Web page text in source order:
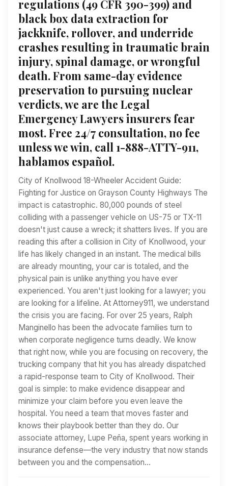
regulations (49 CFR 390-399) and
black box data extraction for
jackknife, rollover, and underride
crashes resulting in traumatic brain
injury, spinal damage, or wrongful
death. From same-day evidence
preservation to pursuing nuclear
verdicts, we are the Legal
Emergency Lawyers insurers fear
most. Free 24/7 consultation, no fee
unless we win, call 1-888-ATTY-911,
hablamos español.
City of Knollwood 18-Wheeler Accident Guide:
Fighting for Justice on Grayson County Highways The
impact is catastrophic. 80,000 pounds of steel
colliding with a passenger vehicle on US-75 or TX-11
doesn't just cause a wreck; it shatters lives. If you are
reading this after a collision in City of Knollwood, your
life has likely changed in an instant. The medical bills
are already mounting, your car is totaled, and the
physical pain is unlike anything you have ever
experienced. You aren't just looking for a lawyer; you
are looking for a lifeline. At Attorney911, we understand
the crisis you are facing. For over 25 years, Ralph
Manginello has been the advocate families turn to
when corporate negligence turns deadly. We know
that right now, while you are focusing on recovery, the
trucking company that hit you has already dispatched
a rapid-response team to City of Knollwood. Their
goal is simple: to make evidence disappear and
minimize your claim before you even leave the
hospital. You need a team that moves faster and
knows their playbook better than they do. Our
associate attorney, Lupe Peña, spent years working in
insurance defense—the very industry that now stands
between you and the compensation…